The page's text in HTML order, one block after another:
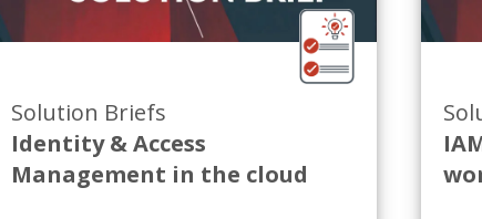
Solution Briefs
Identity & Access
Management in the cloud